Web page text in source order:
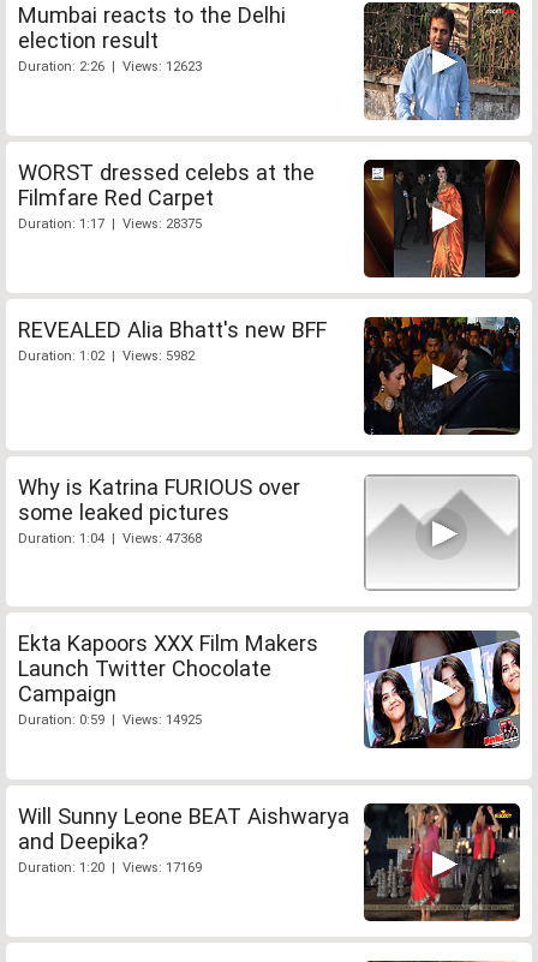
Mumbai reacts to the Delhi
election result
Duration: 2:26 | Views: 12623
WORST dressed celebs at the
Filmfare Red Carpet
Duration: 1:17 | Views: 28375
REVEALED Alia Bhatt's new BFF
Duration: 1:02 | Views: 5982
Why is Katrina FURIOUS over
some leaked pictures
Duration: 1:04 | Views: 47368
Ekta Kapoors XXX Film Makers
Launch Twitter Chocolate
Campaign
Duration: 0:59 | Views: 14925
Will Sunny Leone BEAT Aishwarya
and Deepika?
Duration: 1:20 | Views: 17169